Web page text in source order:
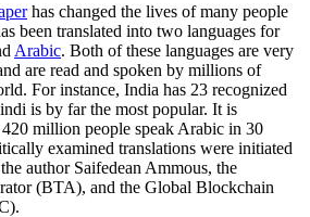
has changed the lives of many people
been translated into two languages for
Arabic. Both of these languages are very
are read and spoken by millions of
For instance, India has 23 recognized
is by far the most popular. It is
million people speak Arabic in 30
examined translations were initiated
author Saifedean Ammous, the
(BTA), and the Global Blockchain